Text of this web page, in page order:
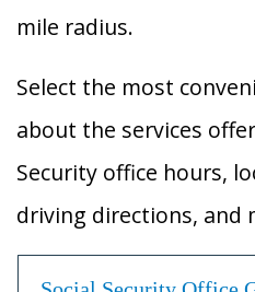
mile radius.
Select the most
about the services
Security office hours,
driving directions, and